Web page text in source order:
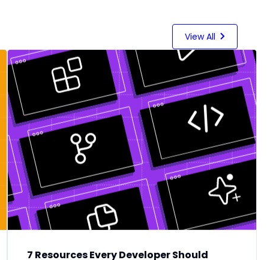
View All
7 Resources Every Developer Should